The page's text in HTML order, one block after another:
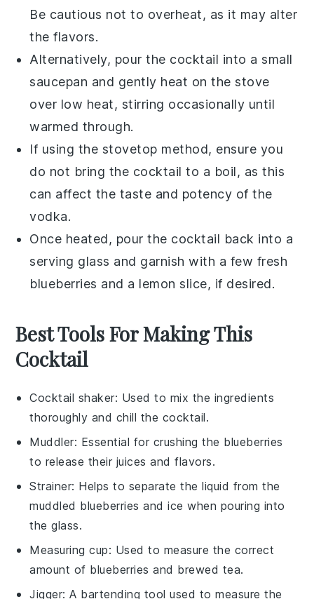
Be cautious not to overheat, as it may alter
the flavors.
Alternatively, pour the cocktail into a small
saucepan and gently heat on the stove
over low heat, stirring occasionally until
warmed through.
If using the stovetop method, ensure you
do not bring the cocktail to a boil, as this
can affect the taste and potency of the
vodka.
Once heated, pour the cocktail back into a
serving glass and garnish with a few fresh
blueberries and a lemon slice, if desired.
Best Tools For Making This
Cocktail
Cocktail shaker: Used to mix the ingredients
thoroughly and chill the cocktail.
Muddler: Essential for crushing the blueberries
to release their juices and flavors.
Strainer: Helps to separate the liquid from the
muddled blueberries and ice when pouring into
the glass.
Measuring cup: Used to measure the correct
amount of blueberries and brewed tea.
Jigger: A bartending tool used to measure the